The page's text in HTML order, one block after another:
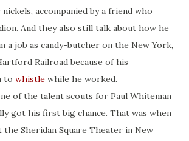
accompanied by a friend who
And they also still talk about how he
a job as candy-butcher on the New York,
Railroad because of his
to whistle while he worked.
of the talent scouts for Paul Whiteman
got his first big chance. That was when
the Sheridan Square Theater in New